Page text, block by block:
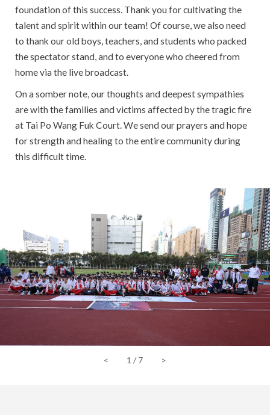
foundation of this success. Thank you for cultivating the
talent and spirit within our team! Of course, we also need
to thank our old boys, teachers, and students who packed
the spectator stand, and to everyone who cheered from
home via the live broadcast.
On a somber note, our thoughts and deepest sympathies
are with the families and victims affected by the tragic fire
at Tai Po Wang Fuk Court. We send our prayers and hope
for strength and healing to the entire community during
this difficult time.
< 1 / 7 >